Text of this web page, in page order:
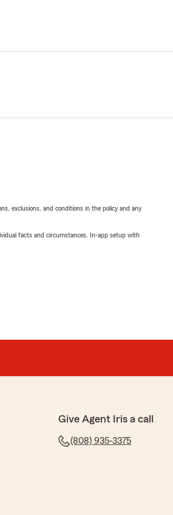
exclusions, and conditions in the policy and any
facts and circumstances. In-app setup with
Give Agent Iris a call
(808) 935-3375